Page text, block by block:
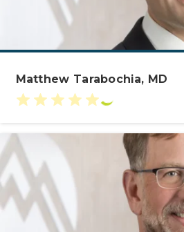
Matthew Tarabochia, MD